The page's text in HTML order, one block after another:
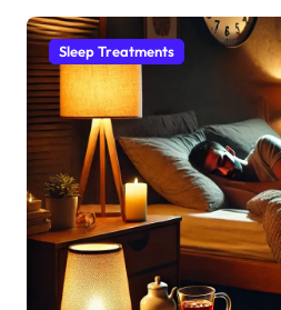
Sleep Treatments